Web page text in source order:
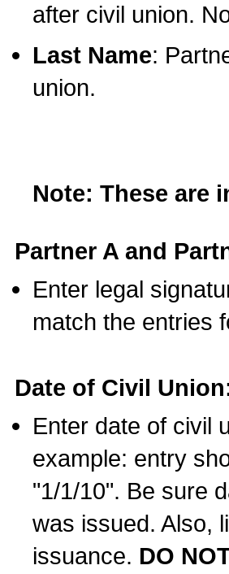
after civil union.
Last Name:
union.
Note: These are
Partner A and
Enter legal
match the entries
Date of Civil
Enter date of civil
example: entry
"1/1/10". Be sure
was issued. Also,
issuance. DO